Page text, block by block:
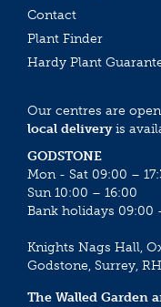
Contact
Plant Finder
Hardy Plant
Our centres are
local deliveryis
GODSTONE
Mon - Sat 09:00 –
Sun 10:00 – 16:00
Bank holidays 09:00
Knights Nags Hall,
Godstone, Surrey,
The Walled Garden